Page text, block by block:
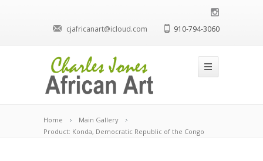
cjafricanart@icloud.com 910-794-3060
Home
Main Gallery
Product: Konda, Democratic Republic of the Congo